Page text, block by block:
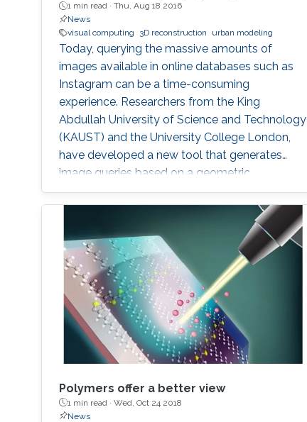
1 min read · Thu, Aug 18 2016
News
visual computing
3D reconstruction urban modeling
Today, querying the massive amounts of
images available in online databases such as
Instagram can be a time-consuming
experience. Researchers from the King
Abdullah University of Science and Technology
(KAUST) and the University College London,
have developed a new tool that generates
image queries based on a geometric
description of objects in spatial relationships
with potential applications in computer
graphics, computer vision and automated
object classification.
Polymers offer a better view
1 min read · Wed, Oct 24 2018
News